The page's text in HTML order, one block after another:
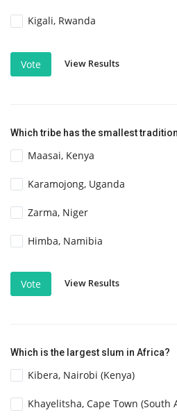
Kigali, Rwanda
Vote View Results
Which tribe has the smallest
Maasai, Kenya
Karamojong, Uganda
Zarma, Niger
Himba, Namibia
Vote View Results
Which is the largest slum in Africa?
Kibera, Nairobi (Kenya)
Khayelitsha, Cape Town (South